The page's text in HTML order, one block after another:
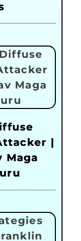
|
Maga